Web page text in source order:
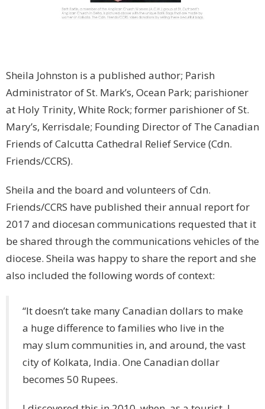
Sheila Johnston is a published author; Parish
Administrator of St. Mark’s, Ocean Park; parishioner
at Holy Trinity, White Rock; former parishioner of St.
Mary’s, Kerrisdale; Founding Director of The Canadian
Friends of Calcutta Cathedral Relief Service (Cdn.
Friends/CCRS).
Sheila and the board and volunteers of Cdn.
Friends/CCRS have published their annual report for
2017 and diocesan communications requested that it
be shared through the communications vehicles of the
diocese. Sheila was happy to share the report and she
also included the following words of context:
“It doesn’t take many Canadian dollars to make
a huge difference to families who live in the
may slum communities in, and around, the vast
city of Kolkata, India. One Canadian dollar
becomes 50 Rupees.